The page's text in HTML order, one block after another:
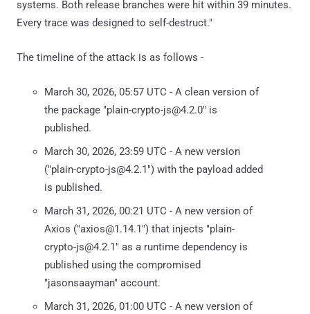
systems. Both release branches were hit within 39 minutes.
Every trace was designed to self-destruct."
The timeline of the attack is as follows -
March 30, 2026, 05:57 UTC - A clean version of
the package "plain-crypto-js@4.2.0" is
published.
March 30, 2026, 23:59 UTC - A new version
("plain-crypto-js@4.2.1") with the payload added
is published.
March 31, 2026, 00:21 UTC - A new version of
Axios ("axios@1.14.1") that injects "plain-
crypto-js@4.2.1" as a runtime dependency is
published using the compromised
"jasonsaayman" account.
March 31, 2026, 01:00 UTC - A new version of